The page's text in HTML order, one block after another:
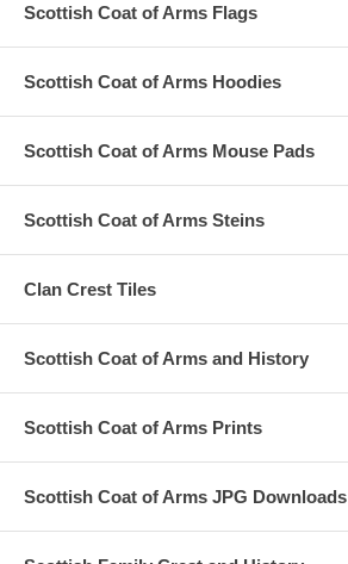
Scottish Coat of Arms Flags
Scottish Coat of Arms Hoodies
Scottish Coat of Arms Mouse Pads
Scottish Coat of Arms Steins
Clan Crest Tiles
Scottish Coat of Arms and History
Scottish Coat of Arms Prints
Scottish Coat of Arms JPG Downloads